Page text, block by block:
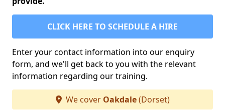
CLICK HERE TO SCHEDULE A HIRE
Enter your contact information into our enquiry
form, and we'll get back to you with the relevant
information regarding our training.
We cover Oakdale(Dorset)